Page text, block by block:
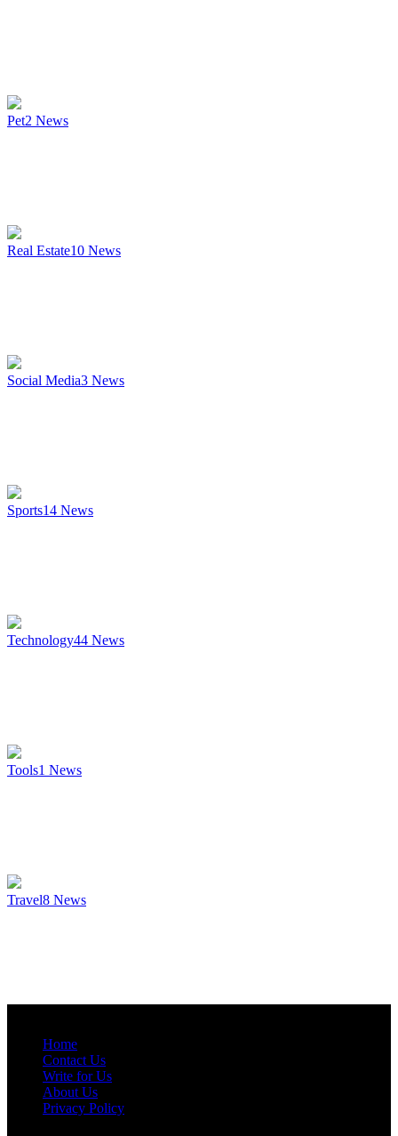
Pet2 News
Real Estate10 News
Social Media3 News
Sports14 News
Technology44 News
Tools1 News
Travel8 News
Home
Contact Us
Write for Us
About Us
Privacy Policy